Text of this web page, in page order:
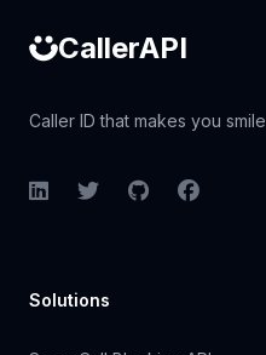
CallerAPI
Caller ID that makes you smile
LinkedInTwitterGitHubFacebook
Solutions